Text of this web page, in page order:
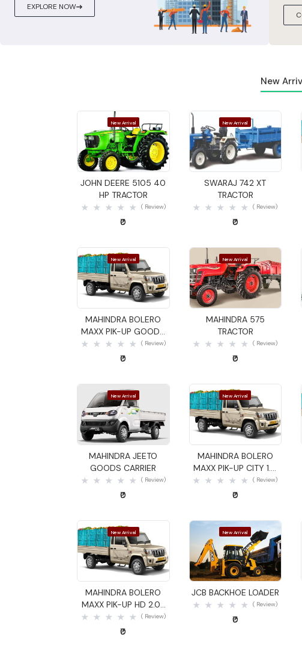
EXPLORE NOW
New
New Arrival
Quick View
JOHN DEERE 5105 40
HP TRACTOR
( Review)
₹0
New Arrival
Quick View
SWARAJ 742 XT
TRACTOR
( Review)
₹0
New Arrival
Quick View
MAHINDRA BOLERO
MAXX PIK-UP GOODS
CARRIER
( Review)
₹0
New Arrival
Quick View
MAHINDRA 575
TRACTOR
( Review)
₹0
New Arrival
Quick View
MAHINDRA JEETO
GOODS CARRIER
( Review)
₹0
New Arrival
Quick View
MAHINDRA BOLERO
MAXX PIK-UP CITY 1.4
GOODS CARRIER
( Review)
₹0
New Arrival
Quick View
MAHINDRA BOLERO
MAXX PIK-UP HD 2.0L
VXI GOODS CARRIER
( Review)
₹0
New Arrival
Quick View
JCB BACKHOE LOADER
( Review)
₹0